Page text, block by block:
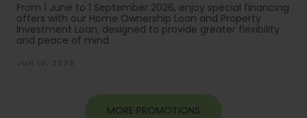
From 1 June to 1 September 2026, enjoy special financing
offers with our Home Ownership Loan and Property
Investment Loan, designed to provide greater flexibility
and peace of mind.
MORE PROMOTIONS